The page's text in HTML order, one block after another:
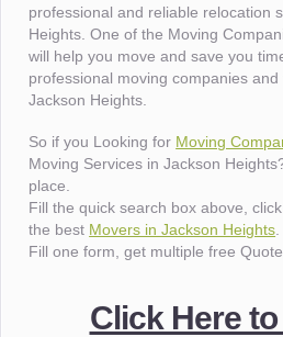
professional and reliable relocation
Heights. One of the Moving
will help you move and save you
professional moving companies
Jackson Heights.
So if you Looking for Moving
Moving Services in Jackson
place.
Fill the quick search box above,
the best Movers in Jackson Heights
Fill one form, get multiple free
Click Here